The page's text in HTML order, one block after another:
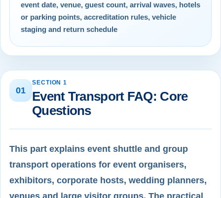
event date, venue, guest count, arrival waves, hotels
or parking points, accreditation rules, vehicle
staging and return schedule
01
SECTION 1
Event Transport FAQ: Core
Questions
This part explains event shuttle and group
transport operations for event organisers,
exhibitors, corporate hosts, wedding planners,
venues and large visitor groups. The practical